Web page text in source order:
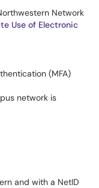
Network
Use of Electronic
(MFA)
network is
and with a NetID